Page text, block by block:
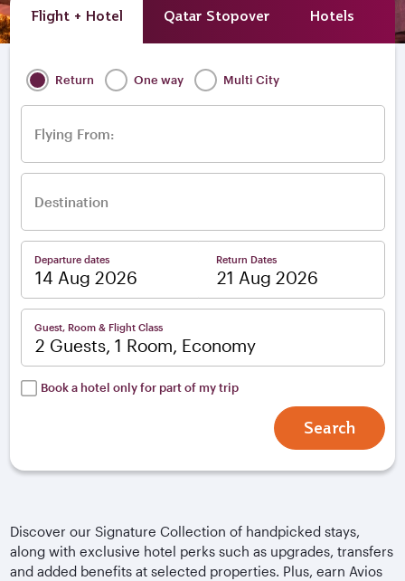
Flight + Hotel Qatar Stopover Hotels
Return One way Multi City
Flying From:
Destination
Departure dates Return Dates
Guest, Room & Flight Class
2 Guests, 1 Room, Economy
Book a hotel only for part of my trip
Search
Discover our Signature Collection of handpicked stays,
along with exclusive hotel perks such as upgrades, transfers
and added benefits at selected properties. Plus, earn Avios